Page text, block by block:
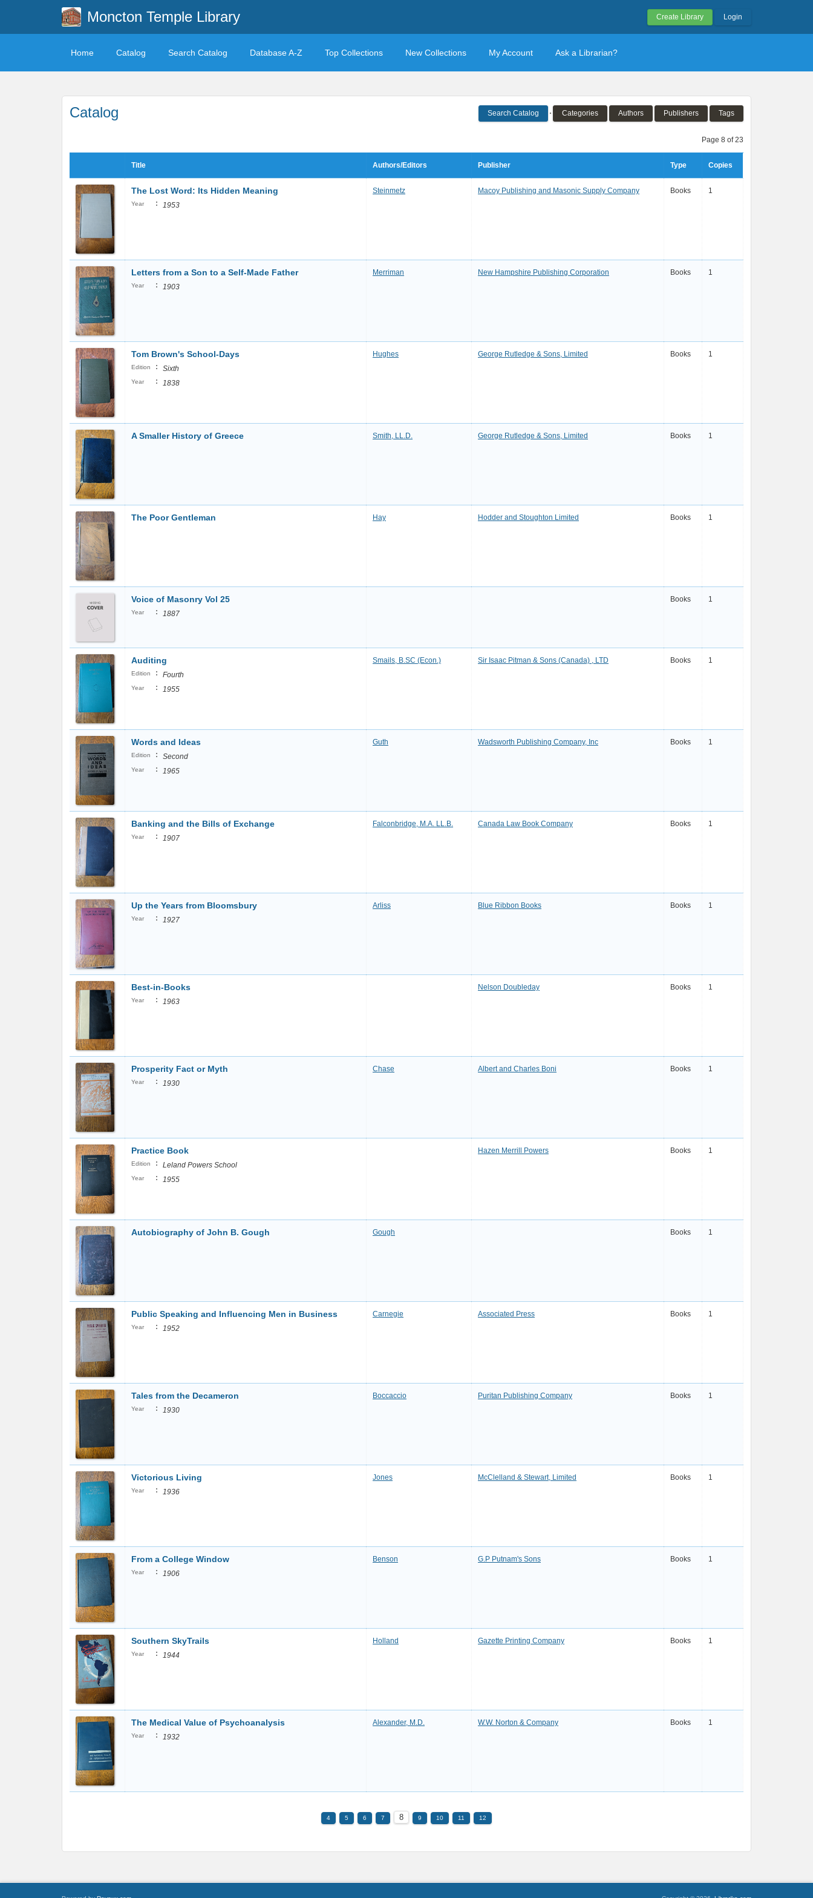
Moncton Temple Library Create Library Login
Home Catalog Search Catalog Database A-Z Top Collections New Collections My Account Ask a Librarian?
Catalog Search Catalog Categories Authors Publishers Tags
Page 8 of 23
Title Authors/Editors Publisher Type Copies
The Lost Word: Its Hidden Meaning
Year : 1953
Steinmetz Macoy Publishing and Masonic Supply Company Books 1
Letters from a Son to a Self-Made Father
Year : 1903
Merriman New Hampshire Publishing Corporation Books 1
Tom Brown's School-Days
Edition : Sixth
Year : 1838
Hughes George Rutledge & Sons, Limited Books 1
A Smaller History of Greece Smith, LL.D. George Rutledge & Sons, Limited Books 1
The Poor Gentleman Hay Hodder and Stoughton Limited Books 1
Voice of Masonry Vol 25
Year : 1887
Books 1
Auditing
Edition : Fourth
Year : 1955
Smails, B.SC (Econ.) Sir Isaac Pitman & Sons (Canada) , LTD Books 1
Words and Ideas
Edition : Second
Year : 1965
Guth Wadsworth Publishing Company, Inc Books 1
Banking and the Bills of Exchange
Year : 1907
Falconbridge, M.A. LL.B. Canada Law Book Company Books 1
Up the Years from Bloomsbury
Year : 1927
Arliss Blue Ribbon Books Books 1
Best-in-Books
Year : 1963
Nelson Doubleday Books 1
Prosperity Fact or Myth
Year : 1930
Chase Albert and Charles Boni Books 1
Practice Book
Edition : Leland Powers School
Year : 1955
Hazen Merrill Powers Books 1
Autobiography of John B. Gough Gough Books 1
Public Speaking and Influencing Men in Business
Year : 1952
Carnegie Associated Press Books 1
Tales from the Decameron
Year : 1930
Boccaccio Puritan Publishing Company Books 1
Victorious Living
Year : 1936
Jones McClelland & Stewart, Limited Books 1
From a College Window
Year : 1906
Benson G.P Putnam's Sons Books 1
Southern SkyTrails
Year : 1944
Holland Gazette Printing Company Books 1
The Medical Value of Psychoanalysis
Year : 1932
Alexander, M.D. W.W. Norton & Company Books 1
4 5 6 7 8 9 10 11 12